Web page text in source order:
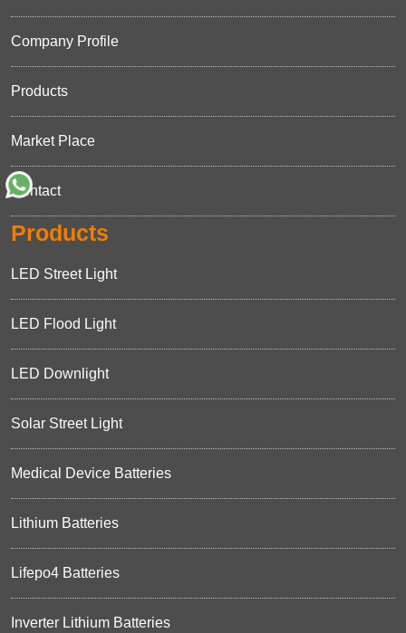
Company Profile
Products
Market Place
Contact
Products
LED Street Light
LED Flood Light
LED Downlight
Solar Street Light
Medical Device Batteries
Lithium Batteries
Lifepo4 Batteries
Inverter Lithium Batteries